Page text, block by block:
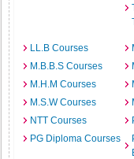
LL.B Courses
M.B.B.S Courses
M.H.M Courses
M.S.W Courses
NTT Courses
PG Diploma Courses